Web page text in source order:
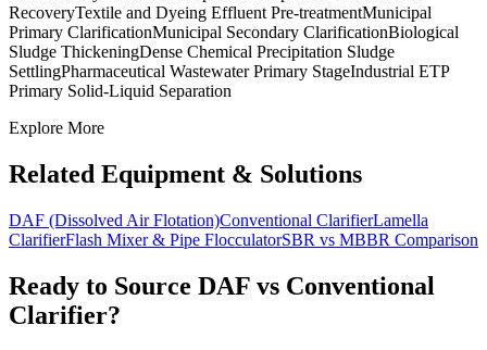
RecoveryTextile and Dyeing Effluent Pre-treatmentMunicipal
Primary ClarificationMunicipal Secondary ClarificationBiological
Sludge ThickeningDense Chemical Precipitation Sludge
SettlingPharmaceutical Wastewater Primary StageIndustrial ETP
Primary Solid-Liquid Separation
Explore More
Related Equipment & Solutions
DAF (Dissolved Air Flotation)Conventional ClarifierLamella
ClarifierFlash Mixer & Pipe FlocculatorSBR vs MBBR Comparison
Ready to Source DAF vs Conventional
Clarifier?